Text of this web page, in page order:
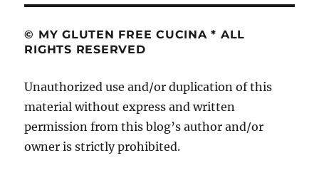
st
© MY GLUTEN FREE CUCINA * ALL
RIGHTS RESERVED
Unauthorized use and/or duplication of this
material without express and written
permission from this blog’s author and/or
owner is strictly prohibited.